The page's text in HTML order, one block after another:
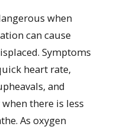
when
can cause
Symptoms
heart rate,
and
there is less
As oxygen